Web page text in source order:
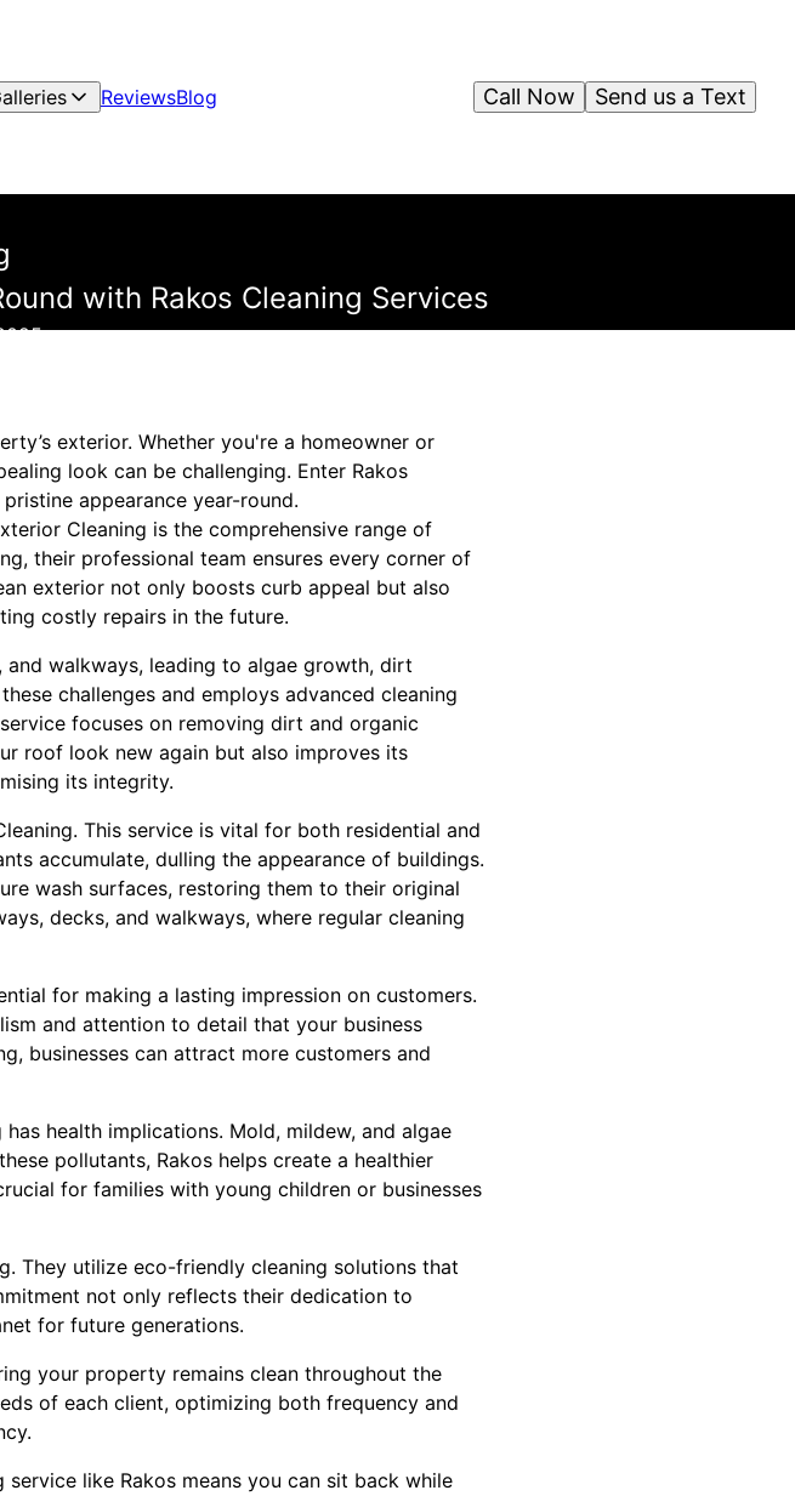
ReviewsBlog Send us a Text
Call Now
with Rakos Cleaning Services
exterior. Whether you're a homeowner or
look can be challenging. Enter Rakos
appearance year-round.
Cleaning is the comprehensive range of
their professional team ensures every corner of
exterior not only boosts curb appeal but also
costly repairs in the future.
walkways, leading to algae growth, dirt
challenges and employs advanced cleaning
focuses on removing dirt and organic
roof look new again but also improves its
its integrity.
This service is vital for both residential and
accumulate, dulling the appearance of buildings.
wash surfaces, restoring them to their original
decks, and walkways, where regular cleaning
for making a lasting impression on customers.
and attention to detail that your business
businesses can attract more customers and
health implications. Mold, mildew, and algae
pollutants, Rakos helps create a healthier
for families with young children or businesses
They utilize eco-friendly cleaning solutions that
not only reflects their dedication to
for future generations.
your property remains clean throughout the
of each client, optimizing both frequency and
like Rakos means you can sit back while